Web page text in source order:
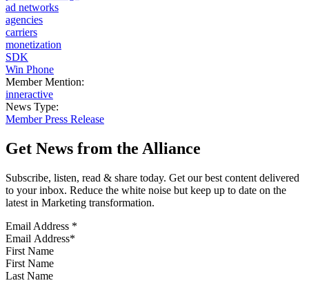
ad networks
agencies
carriers
monetization
SDK
Win Phone
Member Mention:
inneractive
News Type:
Member Press Release
Get News from the Alliance
Subscribe, listen, read & share today. Get our best content delivered
to your inbox. Reduce the white noise but keep up to date on the
latest in Marketing transformation.
Email Address *
First Name
Last Name